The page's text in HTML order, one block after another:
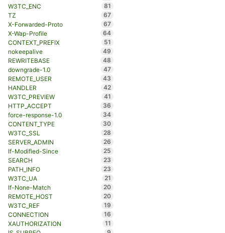
W3TC_ENC
81
TZ
67
X-Forwarded-Proto
67
X-Wap-Profile
64
CONTEXT_PREFIX
51
nokeepalive
49
REWRITEBASE
48
downgrade-1.0
47
REMOTE_USER
43
HANDLER
42
W3TC_PREVIEW
41
HTTP_ACCEPT
36
force-response-1.0
34
CONTENT_TYPE
30
W3TC_SSL
28
SERVER_ADMIN
26
If-Modified-Since
25
SEARCH
23
PATH_INFO
23
W3TC_UA
21
If-None-Match
20
REMOTE_HOST
20
W3TC_REF
19
CONNECTION
16
XAUTHORIZATION
11